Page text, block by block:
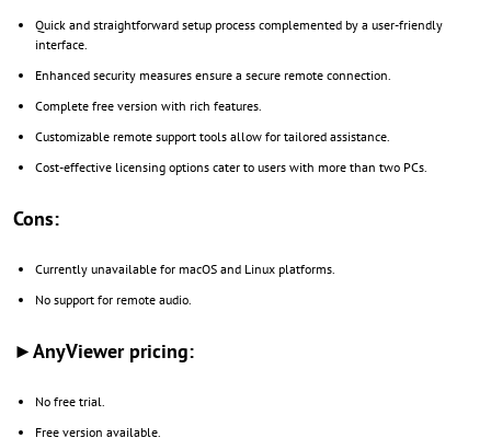
Quick and straightforward setup process complemented by a user-friendly
interface.
Enhanced security measures ensure a secure remote connection.
Complete free version with rich features.
Customizable remote support tools allow for tailored assistance.
Cost-effective licensing options cater to users with more than two PCs.
Cons:
Currently unavailable for macOS and Linux platforms.
No support for remote audio.
►AnyViewer pricing:
No free trial.
Free version available.